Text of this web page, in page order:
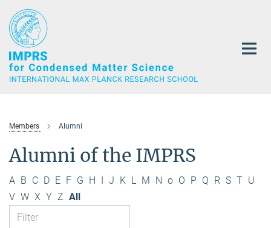
Main-
Content
Members Alumni
Alumni of the IMPRS
A B C D E F G H I J K L M N o O P Q R S T U
V W X Y Z All